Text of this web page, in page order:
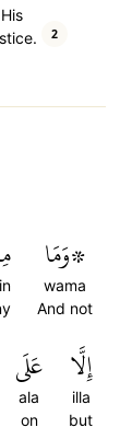
2
۞وَمَا
wama
And not
إِلَّا
illa
but
عَلَى
ala
on